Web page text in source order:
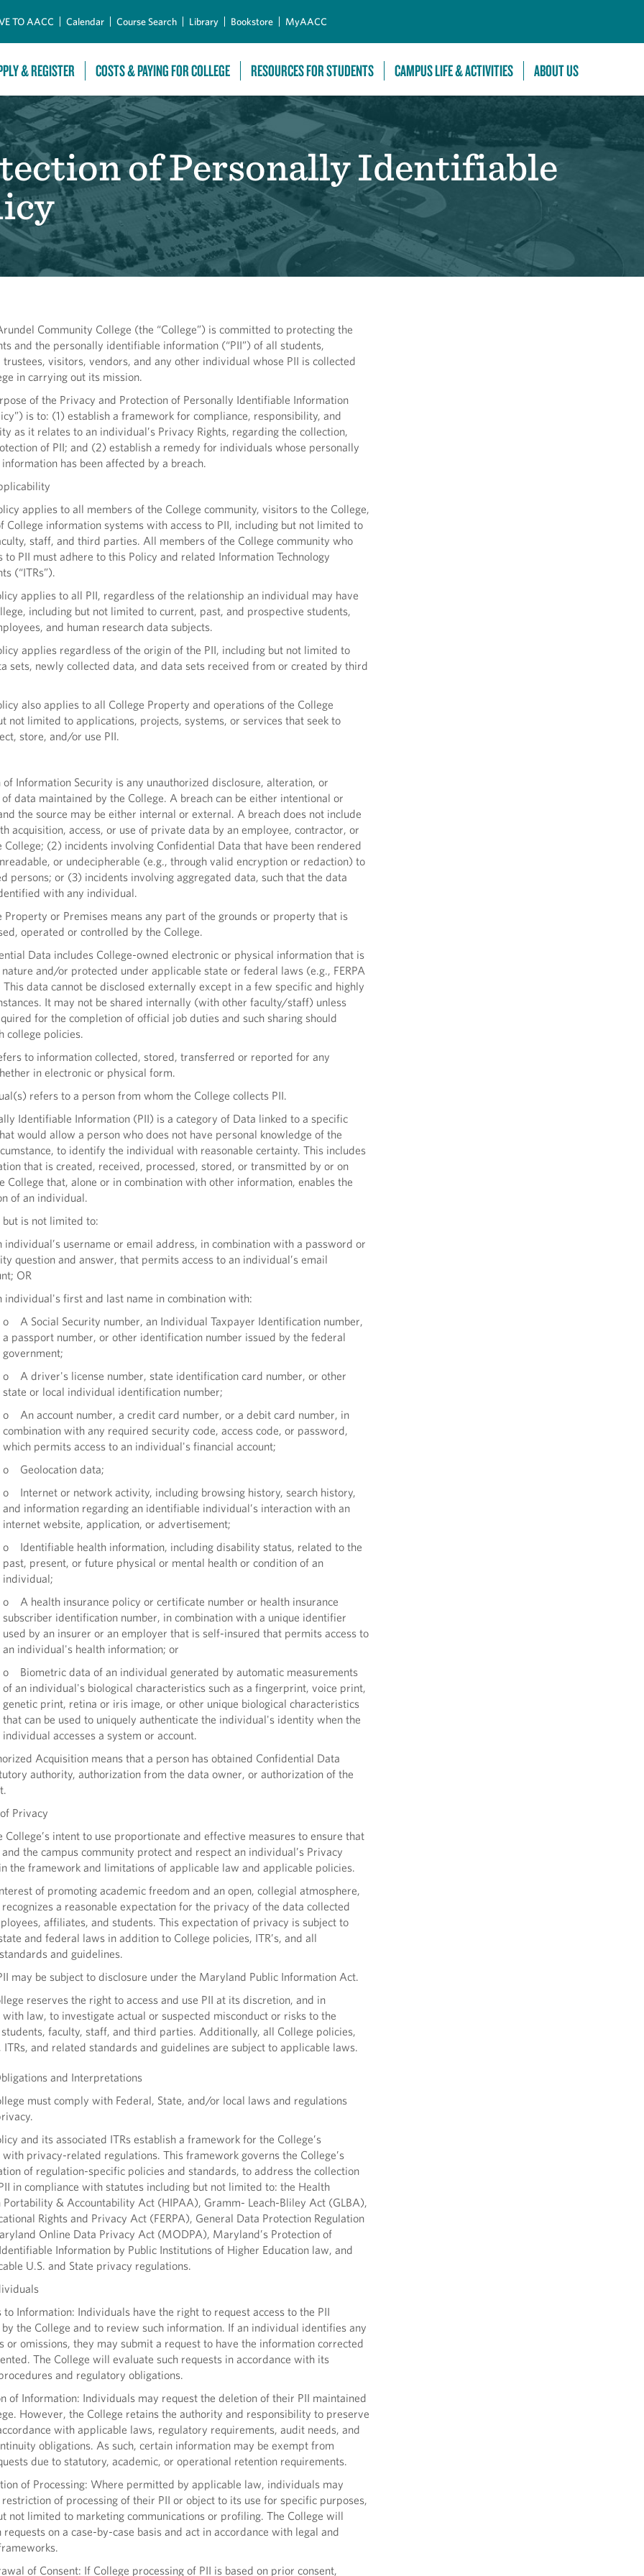
TO AACC Calendar Course Search Library Bookstore MyAACC
& REGISTER COSTS & PAYING FOR COLLEGE RESOURCES FOR STUDENTS CAMPUS LIFE & ACTIVITIES ABOUT US
of Personally Identifiable
Community College (the “College”) is committed to protecting the
and the personally identifiable information (“PII”) of all students,
trustees, visitors, vendors, and any other individual whose PII is collected
in carrying out its mission.
of the Privacy and Protection of Personally Identifiable Information
is to: (1) establish a framework for compliance, responsibility, and
as it relates to an individual’s Privacy Rights, regarding the collection,
of PII; and (2) establish a remedy for individuals whose personally
has been affected by a breach.
applies to all members of the College community, visitors to the College,
College information systems with access to PII, including but not limited to
staff, and third parties. All members of the College community who
to PII must adhere to this Policy and related Information Technology
(“ITRs”).
applies to all PII, regardless of the relationship an individual may have
including but not limited to current, past, and prospective students,
and human research data subjects.
applies regardless of the origin of the PII, including but not limited to
sets, newly collected data, and data sets received from or created by third
also applies to all College Property and operations of the College
not limited to applications, projects, systems, or services that seek to
store, and/or use PII.
Information Security is any unauthorized disclosure, alteration, or
data maintained by the College. A breach can be either intentional or
the source may be either internal or external. A breach does not include
acquisition, access, or use of private data by an employee, contractor, or
College; (2) incidents involving Confidential Data that have been rendered
or undecipherable (e.g., through valid encryption or redaction) to
persons; or (3) incidents involving aggregated data, such that the data
with any individual.
or Premises means any part of the grounds or property that is
operated or controlled by the College.
Data includes College-owned electronic or physical information that is
and/or protected under applicable state or federal laws (e.g., FERPA
data cannot be disclosed externally except in a few specific and highly
It may not be shared internally (with other faculty/staff) unless
for the completion of official job duties and such sharing should
college policies.
to information collected, stored, transferred or reported for any
in electronic or physical form.
refers to a person from whom the College collects PII.
Identifiable Information (PII) is a category of Data linked to a specific
would allow a person who does not have personal knowledge of the
to identify the individual with reasonable certainty. This includes
that is created, received, processed, stored, or transmitted by or on
College that, alone or in combination with other information, enables the
of an individual.
but is not limited to:
username or email address, in combination with a password or
question and answer, that permits access to an individual’s email
OR
first and last name in combination with:
o A Social Security number, an Individual Taxpayer Identification number,
a passport number, or other identification number issued by the federal
government;
o A driver's license number, state identification card number, or other
state or local individual identification number;
o An account number, a credit card number, or a debit card number, in
combination with any required security code, access code, or password,
which permits access to an individual's financial account;
o Geolocation data;
o Internet or network activity, including browsing history, search history,
and information regarding an identifiable individual’s interaction with an
internet website, application, or advertisement;
o Identifiable health information, including disability status, related to the
past, present, or future physical or mental health or condition of an
individual;
o A health insurance policy or certificate number or health insurance
subscriber identification number, in combination with a unique identifier
used by an insurer or an employer that is self-insured that permits access to
an individual's health information; or
o Biometric data of an individual generated by automatic measurements
of an individual's biological characteristics such as a fingerprint, voice print,
genetic print, retina or iris image, or other unique biological characteristics
that can be used to uniquely authenticate the individual's identity when the
individual accesses a system or account.
Acquisition means that a person has obtained Confidential Data
authority, authorization from the data owner, or authorization of the
Privacy
intent to use proportionate and effective measures to ensure that
the campus community protect and respect an individual’s Privacy
the framework and limitations of applicable law and applicable policies.
of promoting academic freedom and an open, collegial atmosphere,
a reasonable expectation for the privacy of the data collected
affiliates, and students. This expectation of privacy is subject to
and federal laws in addition to College policies, ITR’s, and all
and guidelines.
may be subject to disclosure under the Maryland Public Information Act.
reserves the right to access and use PII at its discretion, and in
with law, to investigate actual or suspected misconduct or risks to the
faculty, staff, and third parties. Additionally, all College policies,
ITRs, and related standards and guidelines are subject to applicable laws.
and Interpretations
must comply with Federal, State, and/or local laws and regulations
and its associated ITRs establish a framework for the College’s
privacy-related regulations. This framework governs the College’s
of regulation-specific policies and standards, to address the collection
in compliance with statutes including but not limited to: the Health
Portability & Accountability Act (HIPAA), Gramm- Leach-Bliley Act (GLBA),
Rights and Privacy Act (FERPA), General Data Protection Regulation
Online Data Privacy Act (MODPA), Maryland’s Protection of
Information by Public Institutions of Higher Education law, and
U.S. and State privacy regulations.
Information: Individuals have the right to request access to the PII
the College and to review such information. If an individual identifies any
or omissions, they may submit a request to have the information corrected
The College will evaluate such requests in accordance with its
and regulatory obligations.
Information: Individuals may request the deletion of their PII maintained
However, the College retains the authority and responsibility to preserve
with applicable laws, regulatory requirements, audit needs, and
obligations. As such, certain information may be exempt from
due to statutory, academic, or operational retention requirements.
of Processing: Where permitted by applicable law, individuals may
of processing of their PII or object to its use for specific purposes,
not limited to marketing communications or profiling. The College will
requests on a case-by-case basis and act in accordance with legal and
of Consent: If College processing of PII is based on prior consent,